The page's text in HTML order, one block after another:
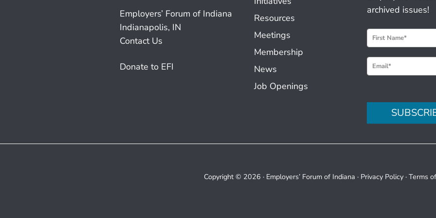
Employers’ Forum of Indiana
Indianapolis, IN
Contact Us
Donate to EFI
Resources
Meetings
Membership
News
Job Openings
archived issues!
e
w
s
e
e
Copyright © 2026 · Employers’ Forum of Indiana · Privacy Policy· Terms